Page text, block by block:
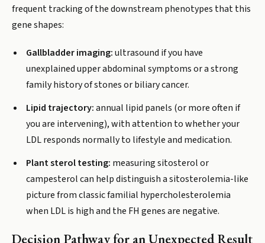
frequent tracking of the downstream phenotypes that this
gene shapes:
Gallbladder imaging:ultrasound if you have
unexplained upper abdominal symptoms or a strong
family history of stones or biliary cancer.
Lipid trajectory:annual lipid panels (or more often if
you are intervening), with attention to whether your
LDL responds normally to lifestyle and medication.
Plant sterol testing: measuring sitosterol or
campesterol can help distinguish a sitosterolemia-like
picture from classic familial hypercholesterolemia
when LDL is high and the FH genes are negative.
Decision Pathway for an Unexpected Result